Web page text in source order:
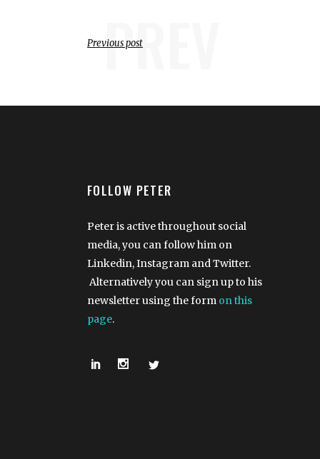
PREV
Previous post
FOLLOW PETER
Peter is active throughout social
media, you can follow him on
Linkedin, Instagram and Twitter.
Alternatively you can sign up to his
newsletter using the form on this
page.